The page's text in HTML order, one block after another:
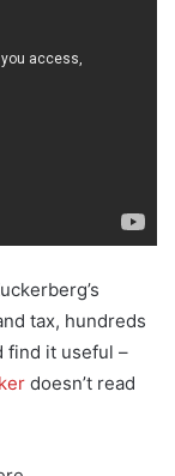
tax, hundreds
find it useful –
doesn’t read